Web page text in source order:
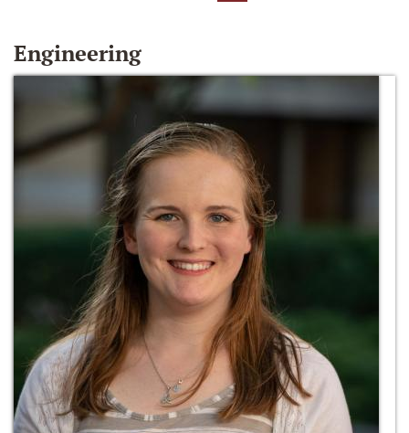
Engineering